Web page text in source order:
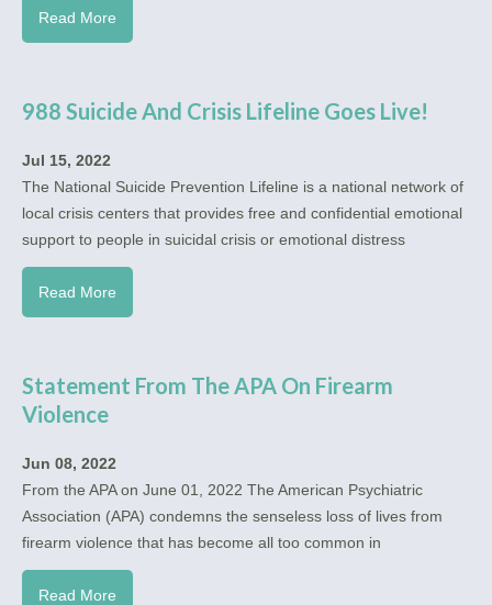
Read More
988 Suicide And Crisis Lifeline Goes Live!
Jul 15, 2022
The National Suicide Prevention Lifeline is a national network of
local crisis centers that provides free and confidential emotional
support to people in suicidal crisis or emotional distress
Read More
Statement From The APA On Firearm
Violence
Jun 08, 2022
From the APA on June 01, 2022 The American Psychiatric
Association (APA) condemns the senseless loss of lives from
firearm violence that has become all too common in
Read More